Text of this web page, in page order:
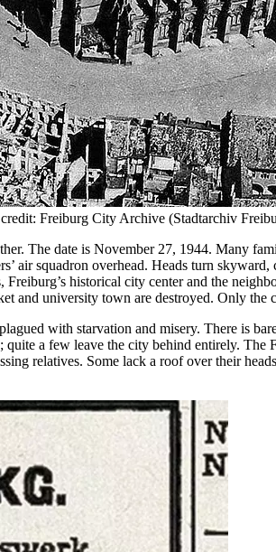
Freiburg City Archive (Stadtarchiv
The date is November 27, 1944. Many
air squadron overhead. Heads turn
historical city center and the
and university town are destroyed. Only the
with starvation and misery. There is
a few leave the city behind entirely. The
relatives. Some lack a roof over their